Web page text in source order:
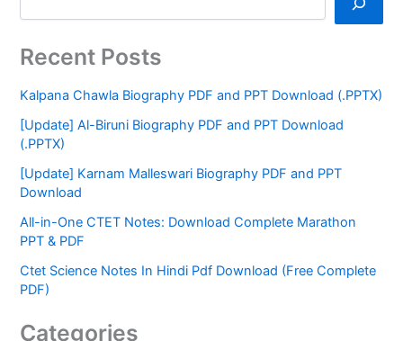
Recent Posts
Kalpana Chawla Biography PDF and PPT Download (.PPTX)
[Update] Al-Biruni Biography PDF and PPT Download
(.PPTX)
[Update] Karnam Malleswari Biography PDF and PPT
Download
All-in-One CTET Notes: Download Complete Marathon
PPT & PDF
Ctet Science Notes In Hindi Pdf Download (Free Complete
PDF)
Categories